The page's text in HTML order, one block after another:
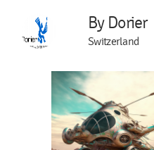
By Dorier
Switzerland